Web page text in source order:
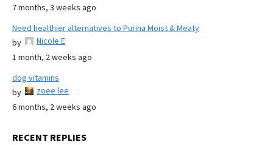
7 months, 3 weeks ago
Need healthier alternatives to Purina Moist & Meaty
by
Nicole E
1 month, 2 weeks ago
dog vitamins
by
zoee lee
6 months, 2 weeks ago
RECENT REPLIES